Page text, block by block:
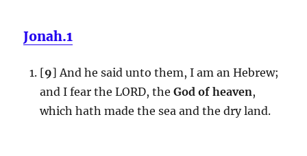
Jonah.1
[9] And he said unto them, I am an Hebrew;
and I fear the LORD, the God of heaven,
which hath made the sea and the dry land.